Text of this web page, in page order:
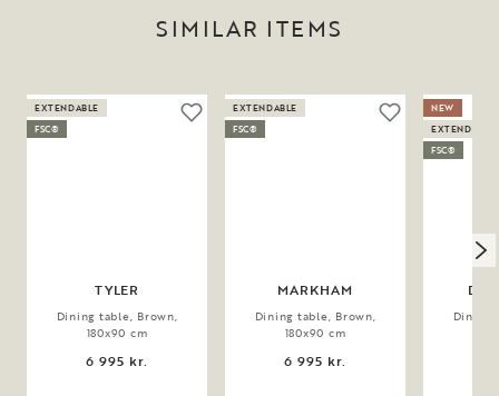
SIMILAR ITEMS
TYLER
Dining table, Brown,
180x90 cm
6 995 kr.
EXTENDABLE
FSC®
MARKHAM
Dining table, Brown,
180x90 cm
6 995 kr.
EXTENDABLE
FSC®
Dining
NEW
EXTENDABLE
FSC®